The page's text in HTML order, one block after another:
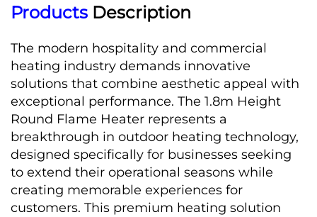
Products Description
The modern hospitality and commercial
heating industry demands innovative
solutions that combine aesthetic appeal with
exceptional performance. The 1.8m Height
Round Flame Heater represents a
breakthrough in outdoor heating technology,
designed specifically for businesses seeking
to extend their operational seasons while
creating memorable experiences for
customers. This premium heating solution